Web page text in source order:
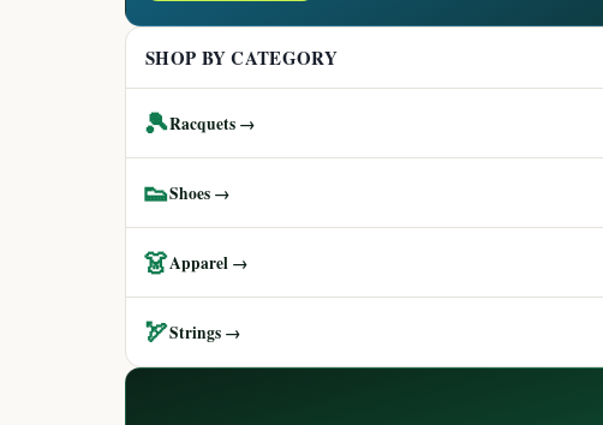
SHOP BY CATEGORY
🎾Racquets →
👟Shoes →
👗Apparel →
🏹Strings →